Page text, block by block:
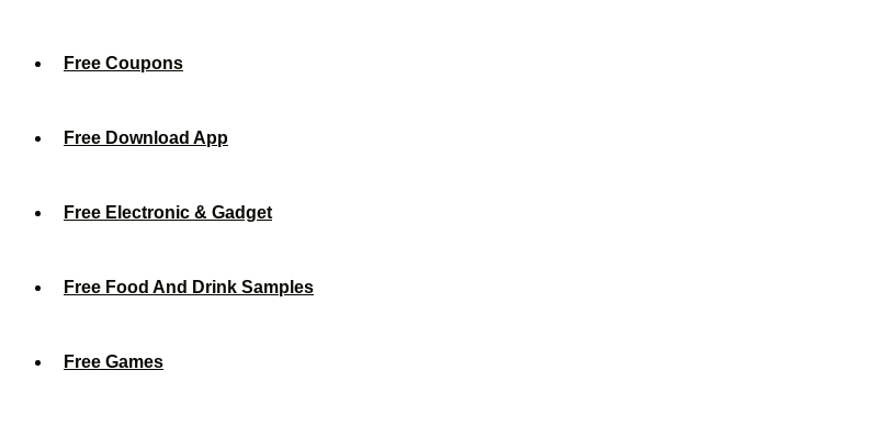
Free Coupons
Free Download App
Free Electronic & Gadget
Free Food And Drink Samples
Free Games